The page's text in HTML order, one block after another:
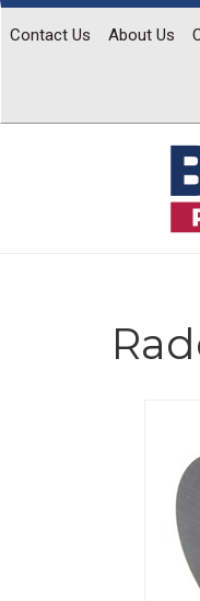
Contact Us About Us